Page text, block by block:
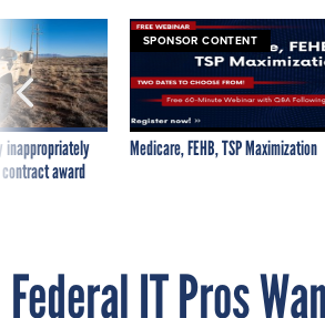
inappropriately
award
SPONSOR CONTENT
Medicare, FEHB, TSP Maximization
Federal IT Pros